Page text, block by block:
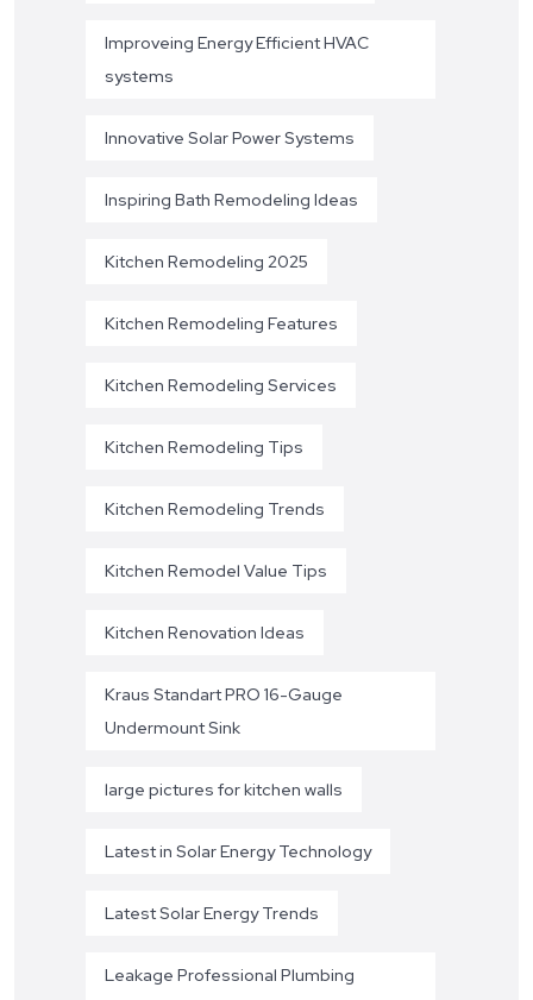
Improveing Energy Efficient HVAC
systems
Innovative Solar Power Systems
Inspiring Bath Remodeling Ideas
Kitchen Remodeling 2025
Kitchen Remodeling Features
Kitchen Remodeling Services
Kitchen Remodeling Tips
Kitchen Remodeling Trends
Kitchen Remodel Value Tips
Kitchen Renovation Ideas
Kraus Standart PRO 16-Gauge
Undermount Sink
large pictures for kitchen walls
Latest in Solar Energy Technology
Latest Solar Energy Trends
Leakage Professional Plumbing